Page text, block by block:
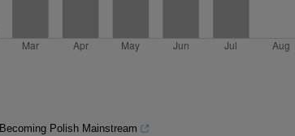
Becoming Polish Mainstream